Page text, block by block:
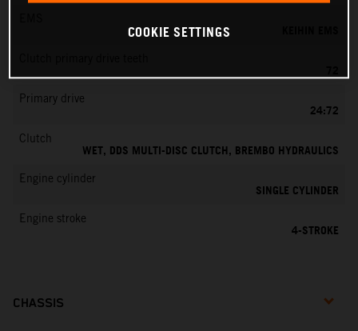
72
Primary drive
24:72
Clutch
WET, DDS MULTI-DISC CLUTCH, BREMBO HYDRAULICS
Engine cylinder
SINGLE CYLINDER
Engine stroke
4-STROKE
CHASSIS
COOKIE SETTINGS